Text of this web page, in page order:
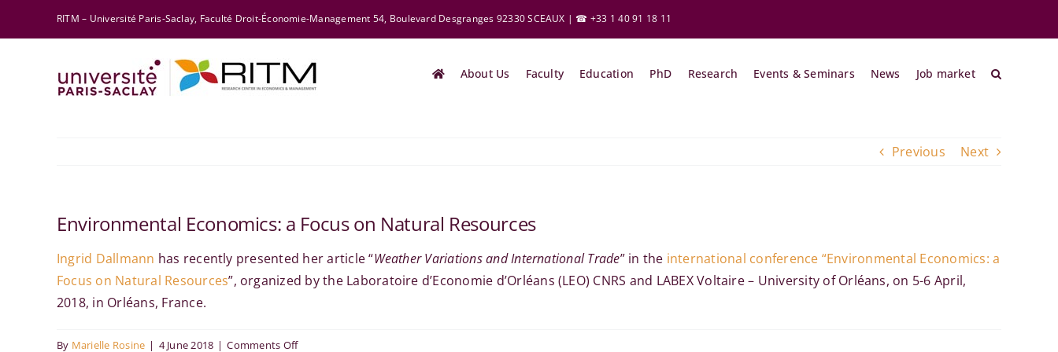
RITM – Université Paris-Saclay, Faculté Droit-Économie-Management 54, Boulevard Desgranges 92330 SCEAUX | ☎ +33 1 40 91 18 11
About Us Faculty Education PhD Research Events & Seminars News Job market
Previous Next
Environmental Economics: a Focus on Natural Resources
Ingrid Dallmann has recently presented her article “Weather Variations and International Trade” in the international conference “Environmental Economics: a
Focus on Natural Resources”, organized by the Laboratoire d’Economie d’Orléans (LEO) CNRS and LABEX Voltaire – University of Orléans, on 5-6 April,
2018, in Orléans, France.
By Marielle Rosine | 4 June 2018 | Comments Offon